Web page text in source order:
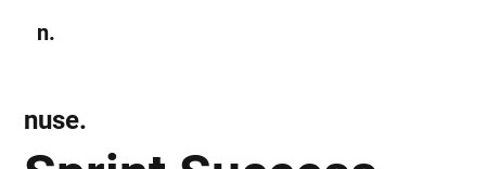
n.
nuse.